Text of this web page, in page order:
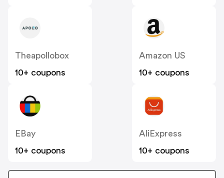
Theapollobox
10+ coupons
Amazon US
10+ coupons
EBay
10+ coupons
AliExpress
10+ coupons